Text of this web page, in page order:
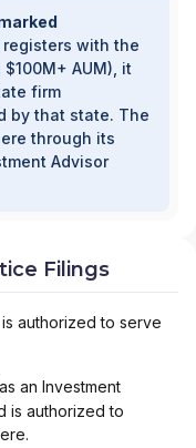
with the
AUM), it
firm
by that state. The
through its
Advisor
Filings
authorized to serve
an Investment
is authorized to